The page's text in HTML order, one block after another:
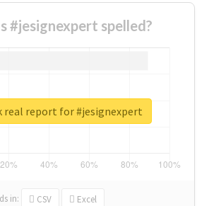
#jesignexpert spelled?
in: CSV Excel
real report for #jesignexpert